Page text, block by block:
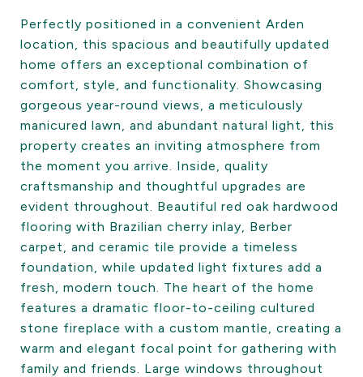
Perfectly positioned in a convenient Arden
location, this spacious and beautifully updated
home offers an exceptional combination of
comfort, style, and functionality. Showcasing
gorgeous year-round views, a meticulously
manicured lawn, and abundant natural light, this
property creates an inviting atmosphere from
the moment you arrive. Inside, quality
craftsmanship and thoughtful upgrades are
evident throughout. Beautiful red oak hardwood
flooring with Brazilian cherry inlay, Berber
carpet, and ceramic tile provide a timeless
foundation, while updated light fixtures add a
fresh, modern touch. The heart of the home
features a dramatic floor-to-ceiling cultured
stone fireplace with a custom mantle, creating a
warm and elegant focal point for gathering with
family and friends. Large windows throughout